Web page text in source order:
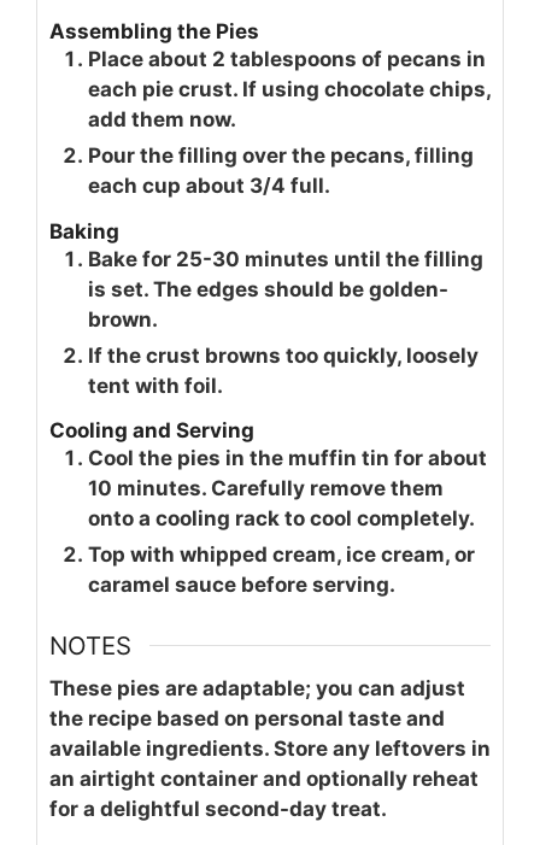
Assembling the Pies
Place about 2 tablespoons of pecans in
each pie crust. If using chocolate chips,
add them now.
Pour the filling over the pecans, filling
each cup about 3/4 full.
Baking
Bake for 25-30 minutes until the filling
is set. The edges should be golden-
brown.
If the crust browns too quickly, loosely
tent with foil.
Cooling and Serving
Cool the pies in the muffin tin for about
10 minutes. Carefully remove them
onto a cooling rack to cool completely.
Top with whipped cream, ice cream, or
caramel sauce before serving.
NOTES
These pies are adaptable; you can adjust
the recipe based on personal taste and
available ingredients. Store any leftovers in
an airtight container and optionally reheat
for a delightful second-day treat.